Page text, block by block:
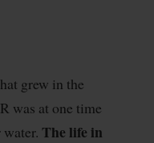
grew in the
was at one time
The life in